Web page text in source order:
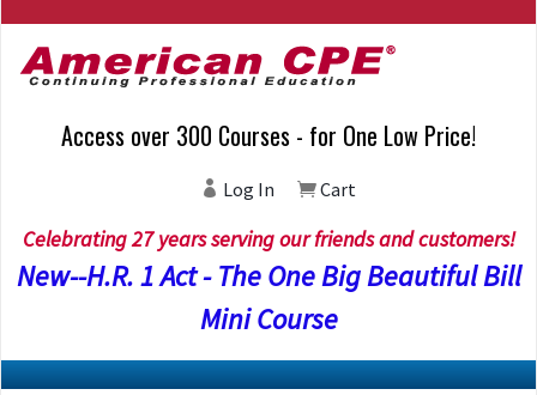
Access over 300 Courses - for One Low Price!
Log In Cart
Celebrating 27 years serving our friends and customers!
New--H.R. 1 Act - The One Big Beautiful Bill
Mini Course